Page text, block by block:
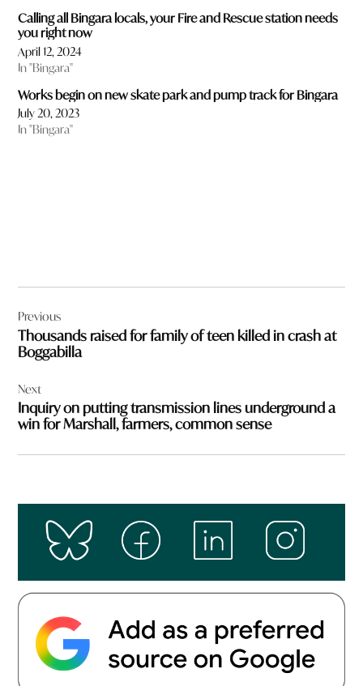
Calling all Bingara locals, your Fire and Rescue station needs
you right now
April 12, 2024
In "Bingara"
Works begin on new skate park and pump track for Bingara
July 20, 2023
In "Bingara"
navigation
Previous
Thousands raised for family of teen killed in crash at
Boggabilla
Next
Inquiry on putting transmission lines underground a
win for Marshall, farmers, common sense